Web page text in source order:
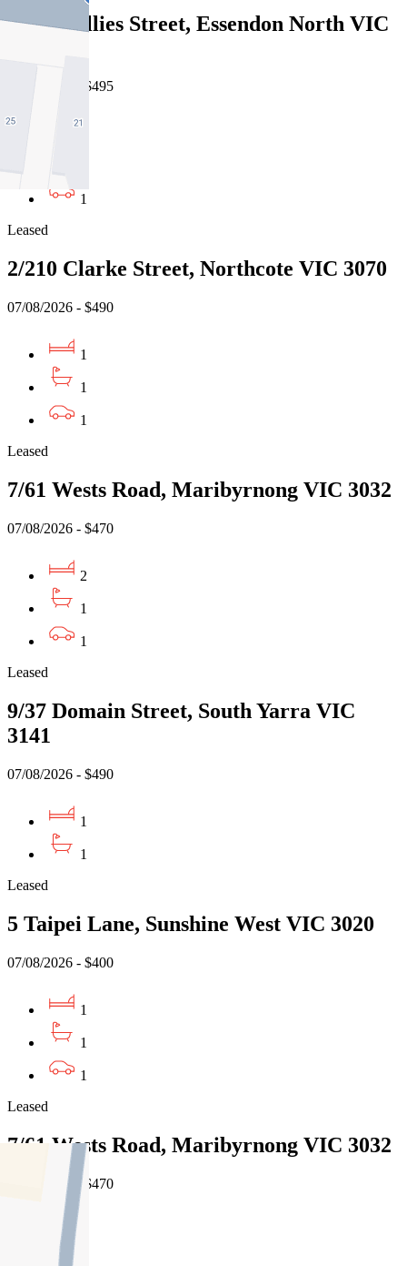
122/2 Gillies Street, Essendon North VIC
07/08/2026 - $495
1
Leased
2/210 Clarke Street, Northcote VIC 3070
07/08/2026 - $490
1
1
1
Leased
7/61 Wests Road, Maribyrnong VIC 3032
07/08/2026 - $470
2
1
1
Leased
9/37 Domain Street, South Yarra VIC
3141
07/08/2026 - $490
1
1
Leased
5 Taipei Lane, Sunshine West VIC 3020
07/08/2026 - $400
1
1
1
Leased
7/61 Wests Road, Maribyrnong VIC 3032
07/08/2026 - $470